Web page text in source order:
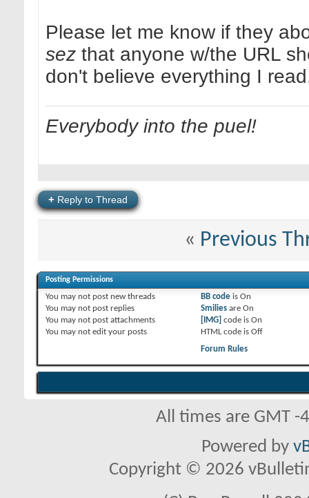
Please let me know if they
sez that anyone w/the URL
don't believe everything I
Everybody into the puel!
+ Reply to Thread
« Previous
Posting Permissions
You may not post new threads
You may not post replies
You may not post attachments
You may not edit your posts
BB codeis On
Smiliesare On
[IMG] code is On
HTML code is Off
Forum Rules
All times are GMT
Powered by
Copyright © 2026